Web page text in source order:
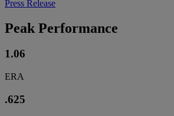
Press Release
Peak Performance
1.06
ERA
.625